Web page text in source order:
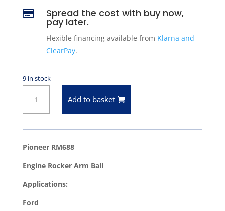
 Spread the cost with buy now,
pay later.
Flexible financing available from Klarna and
ClearPay.
9 in stock
Engine
Rocker
Arm
1964-
1995
Ford
Mustang
Add to basket
Pioneer RM688
Engine Rocker Arm Ball
Applications:
Ford